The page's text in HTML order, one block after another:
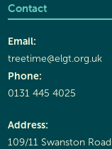
Contact
Email:
treetime@elgt.org.uk
Phone:
0131 445 4025
Address:
109/11 Swanston Road